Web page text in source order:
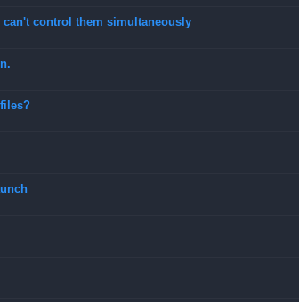
control them simultaneously